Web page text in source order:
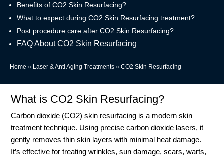
Benefits of CO2 Skin Resurfacing?
What to expect during CO2 Skin Resurfacing treatment?
Post procedure care after CO2 Skin Resurfacing?
FAQ About CO2 Skin Resurfacing
Home » Laser & Anti Aging Treatments » CO2 Skin Resurfacing
What is CO2 Skin Resurfacing?
Carbon dioxide (CO2) skin resurfacing is a modern skin
treatment technique. Using precise carbon dioxide lasers, it
gently removes thin skin layers with minimal heat damage.
It’s effective for treating wrinkles, sun damage, scars, warts,